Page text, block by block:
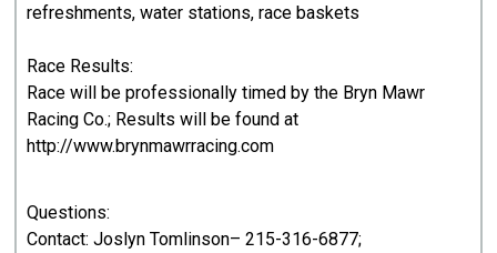
refreshments, water stations, race baskets
Race Results:
Race will be professionally timed by the Bryn Mawr
Racing Co.; Results will be found at
http://www.brynmawrracing.com
Questions:
Contact: Joslyn Tomlinson– 215-316-6877;